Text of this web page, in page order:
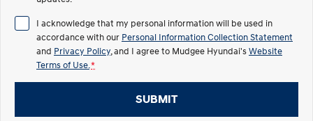
ELEXIO
Enter a new era.
IONIQ 5
Driving innovation forward.
IONIQ 9
Meet the newest addition to our
EV range, coming soon.
I acknowledge that my personal information will be used in
accordance with our Personal Information Collection Statement
and Privacy Policy , and I agree to Mudgee Hyundai'sWebsite
Terms of Use. *
SUBMIT